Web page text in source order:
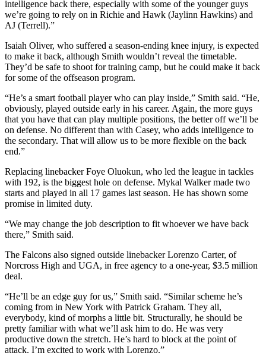
intelligence back there, especially with some of the younger guys
we’re going to rely on in Richie and Hawk (Jaylinn Hawkins) and
AJ (Terrell).”
Isaiah Oliver, who suffered a season-ending knee injury, is expected
to make it back, although Smith wouldn’t reveal the timetable.
They’d be safe to shoot for training camp, but he could make it back
for some of the offseason program.
“He’s a smart football player who can play inside,” Smith said. “He,
obviously, played outside early in his career. Again, the more guys
that you have that can play multiple positions, the better off we’ll be
on defense. No different than with Casey, who adds intelligence to
the secondary. That will allow us to be more flexible on the back
end.”
Replacing linebacker Foye Oluokun, who led the league in tackles
with 192, is the biggest hole on defense. Mykal Walker made two
starts and played in all 17 games last season. He has shown some
promise in limited duty.
“We may change the job description to fit whoever we have back
there,” Smith said.
The Falcons also signed outside linebacker Lorenzo Carter, of
Norcross High and UGA, in free agency to a one-year, $3.5 million
deal.
“He’ll be an edge guy for us,” Smith said. “Similar scheme he’s
coming from in New York with Patrick Graham. They all,
everybody, kind of morphs a little bit. Structurally, he should be
pretty familiar with what we’ll ask him to do. He was very
productive down the stretch. He’s hard to block at the point of
attack. I’m excited to work with Lorenzo.”